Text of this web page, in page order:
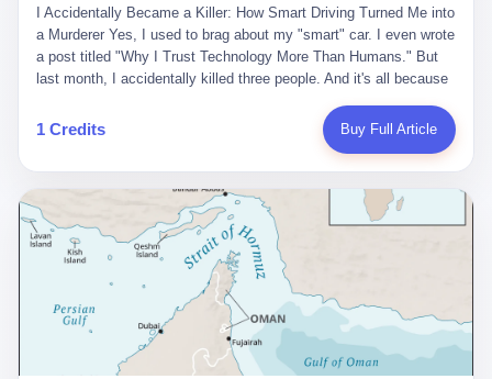
And the glass substrate — the thin, flawless sheet on which all
liquid crystal displays are built — was a choke point controlled
entirely by foreigners. "We are going to be China's Corning," he
told his team, slamming his hand on the conference table. By
2004, Dongxu had become China's largest CRT equipment
manufacturer, controlling over half the domestic market. In 2008,
with Li Qing leading the technical effort, they built China's first
LCD glass substrate production line. The monopoly was broken.
The industry celebrated. The government took notice. In 2010
came the masterstroke: Dongxu acquired a controlling stake in
the state-owned Baoshi Group, an old listed company. The former
technician had swallowed a state enterprise. Baoshi was renamed
Dongxu Optoelectronics, and Li Zhaoting had his first public
listing. Three years later, he was elected to the National People's
Congress. His proposals in Beijing — on developing high-
generation glass substrate lines, on achieving "corner overtaking"
in flat-panel displays — aligned perfectly with Dongxu's business
代。 听起来很高大上，对吧？ 但剥开这层光鲜的外衣，里面还是
唐庆南十年前的老把戏。 想要成为无界公司的“企业会员”，你得先
交钱。最低7000元，成为V4会员，可以获得一个小程序；交7万
元，成为V6会员，可以获得一个独立APP。技术服务费无封顶，交
话就是：你走了不要紧，把脑子留下。 你苦学十年积累的专业能
力，你熬夜三个月踩过的坑，你跟客户喝酒喝到胃出血换来的信任
关系—— 现在，公司要你把这些全部吐出来，打包成一个Skill，上
传到服务器。 然后呢？ 然后你就可以滚了。 4 我另一个朋友在钉
钉工作。 最近他们公司严抓考勤，要求早上9点到岗开早会，晚上
要工作总结，午休时间缩短，上班禁止刷微信微博。 CEO凌晨十
二点巡查工位，发现没几个人，第二天开会发火：“为什么提前下
班？” 朋友说，他们现在每天睡眠不超过5个小时。 我问：图啥？
他说：CEO说了，四五十人花四个月做AI硬件项目，他们应该每天
睡觉不超过5个小时。
I Accidentally Became a Killer: How Smart Driving Turned Me into
a Murderer Yes, I used to brag about my "smart" car. I even wrote
a post titled "Why I Trust Technology More Than Humans." But
last month, I accidentally killed three people. And it's all because
happened. It was 2 AM on a holiday weekend. I was driving home
after visiting my parents. My wife and daughter were sleeping in
salesman's words: "Our intelligent driving system is so advanced,
you can practically take your hands off the wheel. It's like having
a professional driver 24/7." So I activated the IACC system. And I
took my hands off the wheel. For 40 whole seconds. 2 What I
didn't know was that there was a broken-down truck ahead. No
warning lights. No reflectors. Just a massive black truck sitting in
the middle of the highway. And my "smart" car? It didn't see it.
The system failed to detect the obstacle. No brake. No warning.
Just pure, silent death. I woke up in a hospital. My wife and
1 Credits Buy Full Article